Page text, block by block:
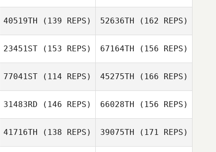
Gregory Walker
Marquez
Omar Ortiz
40519TH (139 REPS) 52636TH (162 REPS)
Beau Bibb
23451ST (153 REPS) 67164TH (156 REPS)
Bradley Jackson
77041ST (114 REPS)
Kelly Washburn
45275TH (166 REPS)
31483RD (146 REPS)
Danny Evetts
66028TH (156 REPS)
41716TH (138 REPS) 39075TH (171 REPS)